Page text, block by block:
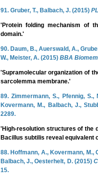
91. Gruber, T., Balbach, J. (2015)
'Protein folding mechanism of
domain.'
90. Daum, B., Auerswald, A.,
W., Meister, A. (2015) BBA
'Supramolecular organization of
sarcolemma membrane.'
89. Zimmermann, S., Pfennig, S.,
Kovermann, M., Balbach, J.,
2289.
'High-resolution structures of the
Bacillus subtilis reveal equivalent
88. Hoffmann, A., Kovermann, M.,
Balbach, J., Oesterhelt, D. (2015)
15.